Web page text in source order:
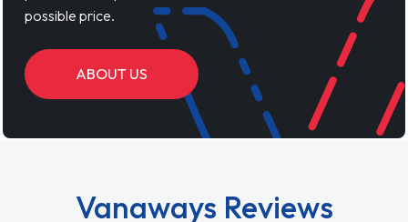
possible price.
ABOUT US
Vanaways Reviews